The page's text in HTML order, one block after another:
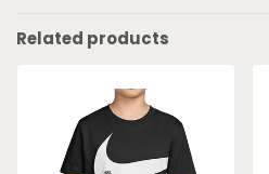
Related products